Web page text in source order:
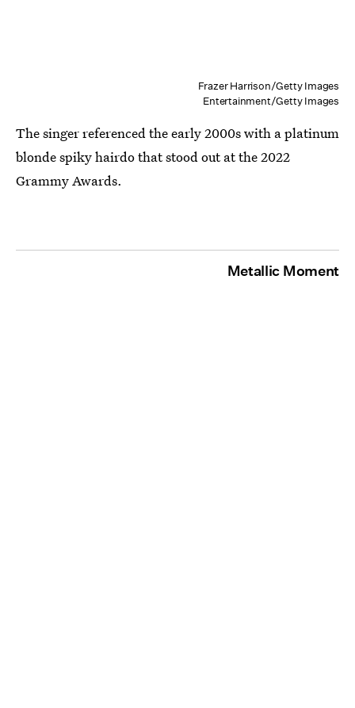
Frazer Harrison/Getty Images
Entertainment/Getty Images
The singer referenced the early 2000s with a platinum
blonde spiky hairdo that stood out at the 2022
Grammy Awards.
Metallic Moment